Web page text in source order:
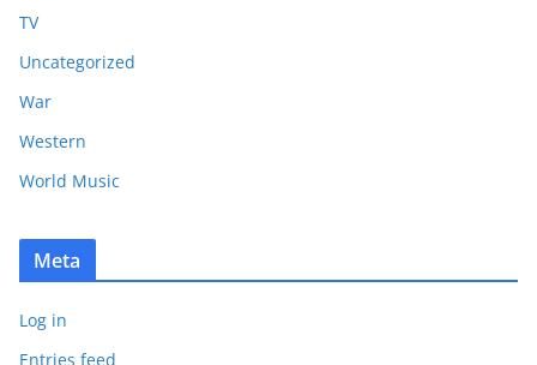
TV
Uncategorized
War
Western
World Music
Meta
Log in
Entries feed